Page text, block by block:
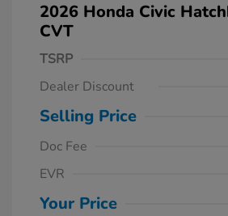
2026 Honda Civic
CVT
TSRP
Dealer Discount
Selling Price
Doc Fee
EVR
Your Price